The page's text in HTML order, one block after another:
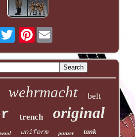
Pinterest
wehrmacht belt
trench original
wool uniform panzer tank